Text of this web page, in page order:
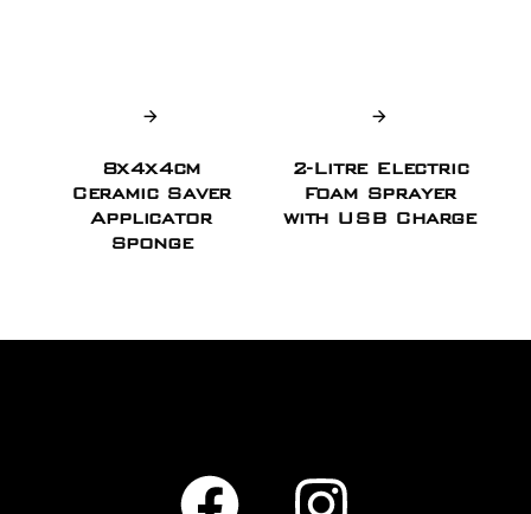
8x4x4cm
Ceramic Saver
Applicator
Sponge
2-Litre Electric
Foam Sprayer
with USB Charge